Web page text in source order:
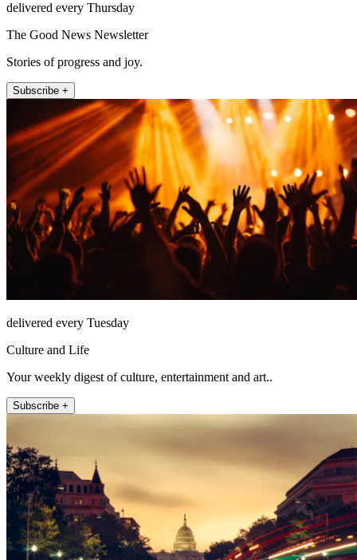
delivered every Thursday
The Good News Newsletter
Stories of progress and joy.
Subscribe +
delivered every Tuesday
Culture and Life
Your weekly digest of culture, entertainment and art..
Subscribe +